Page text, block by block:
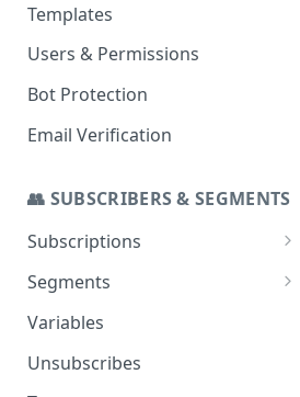
Templates
Users & Permissions
Bot Protection
Email Verification
👥 SUBSCRIBERS & SEGMENTS
Subscriptions
SMS Addon
Stats
Segments
Import to a Segment
Segmenting for Invalid and
Temp Invalid Subscribers
Variables
Unsubscribes